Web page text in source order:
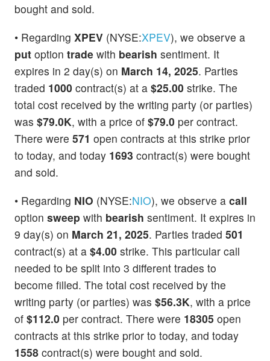
bought and sold.
• Regarding XPEV (NYSE:XPEV), we observe a
put option trade with bearish sentiment. It
expires in 2 day(s) on March 14, 2025. Parties
traded 1000 contract(s) at a $25.00 strike. The
total cost received by the writing party (or parties)
was $79.0K, with a price of $79.0 per contract.
There were 571 open contracts at this strike prior
to today, and today 1693 contract(s) were bought
and sold.
• Regarding NIO (NYSE:NIO), we observe a call
option sweep with bearish sentiment. It expires in
9 day(s) on March 21, 2025. Parties traded 501
contract(s) at a $4.00 strike. This particular call
needed to be split into 3 different trades to
become filled. The total cost received by the
writing party (or parties) was $56.3K, with a price
of $112.0 per contract. There were 18305 open
contracts at this strike prior to today, and today
1558 contract(s) were bought and sold.